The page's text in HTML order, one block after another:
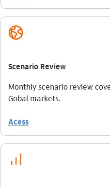
globo_outline
Scenario Review
Monthly scenario review
Gobal markets.
Acess
investimento_outline